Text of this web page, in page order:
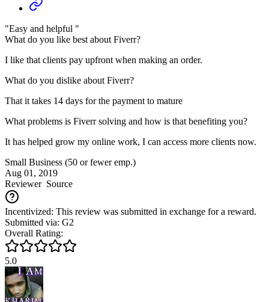
"Easy and helpful "
What do you like best about Fiverr?
I like that clients pay upfront when making an order.
What do you dislike about Fiverr?
That it takes 14 days for the payment to mature
What problems is Fiverr solving and how is that benefiting you?
It has helped grow my online work, I can access more clients now.
Small Business (50 or fewer emp.)
Aug 01, 2019
ReviewerSource
Incentivized: This review was submitted in exchange for a reward.
Submitted via: G2
Overall Rating:
5.0